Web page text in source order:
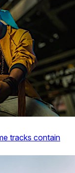
tracks contain